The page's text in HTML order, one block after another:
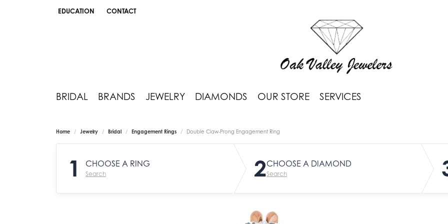
EDUCATION
TOGGLE JEWELRY EDUCATION MENU
CONTACT
BRIDAL BRANDS JEWELRY DIAMONDS OUR STORE SERVICES
Home Jewelry Bridal Engagement Rings Double Claw-Prong Engagement Ring
1 CHOOSE A RING
Search 2CHOOSE A DIAMOND
Search